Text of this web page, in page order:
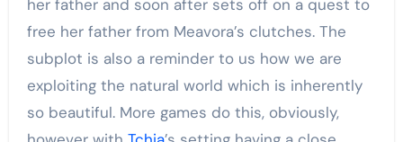
her father and soon after sets off on a quest to
free her father from Meavora’s clutches. The
subplot is also a reminder to us how we are
exploiting the natural world which is inherently
so beautiful. More games do this, obviously,